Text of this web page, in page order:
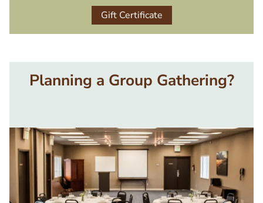
Gift Certificate
Planning a Group Gathering?
Image